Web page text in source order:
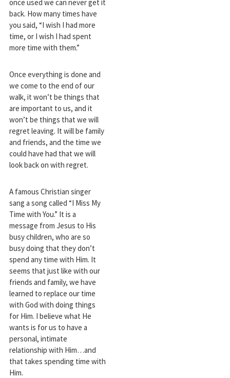
once used we can never get it
back. How many times have
you said, “I wish I had more
time, or I wish I had spent
more time with them.”
Once everything is done and
we come to the end of our
walk, it won’t be things that
are important to us, and it
won’t be things that we will
regret leaving. It will be family
and friends, and the time we
could have had that we will
look back on with regret.
A famous Christian singer
sang a song called “I Miss My
Time with You.” It is a
message from Jesus to His
busy children, who are so
busy doing that they don’t
spend any time with Him. It
seems that just like with our
friends and family, we have
learned to replace our time
with God with doing things
for Him. I believe what He
wants is for us to have a
personal, intimate
relationship with Him…and
that takes spending time with
Him.